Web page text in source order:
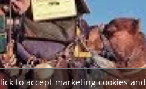
to accept marketing cookies and